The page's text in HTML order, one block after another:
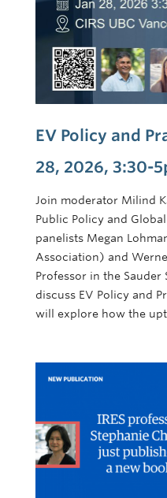
EV Policy and
28, 2026, 3:30-
Join moderator Milind
Public Policy and
panelists Megan
Association) and
Professor in the Sauder
discuss EV Policy and
will explore how the